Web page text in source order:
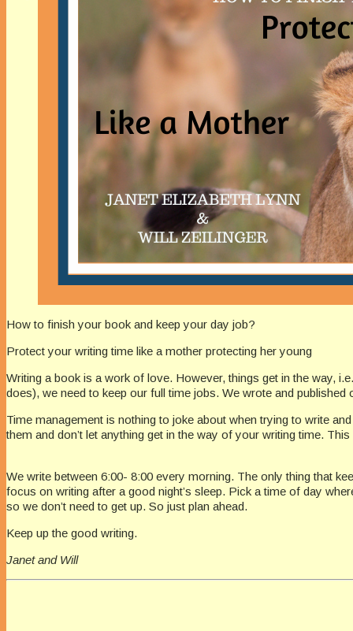
How to finish your book and keep your day job?
Protect your writing time like a mother protecting her young
Writing a book is a work of love. However, things get in the way,
does), we need to keep our full time jobs. We wrote and
Time management is nothing to joke about when trying to write
them and don’t let anything get in the way of your writing time.
We write between 6:00- 8:00 every morning. The only thing that
focus on writing after a good night’s sleep. Pick a time of day
so we don’t need to get up. So just plan ahead.
Keep up the good writing.
Janet and Will